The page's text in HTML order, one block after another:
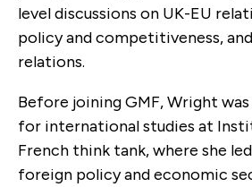
level discussions on UK-EU
policy and competitiveness,
relations.
Before joining GMF, Wright
for international studies at
French think tank, where she
foreign policy and economic